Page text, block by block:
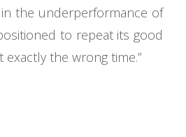
the underperformance of
to repeat its good
the wrong time.”